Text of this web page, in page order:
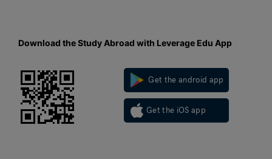
Download the Study Abroad with Leverage Edu App
Get the android app
Get the iOS app